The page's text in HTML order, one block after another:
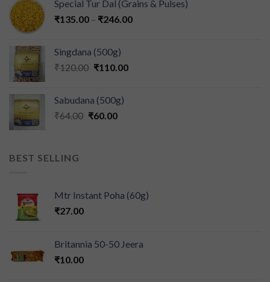
Special Tur Dal (Grains & Pulses)
₹135.00 – ₹246.00
Singdana (500g)
₹120.00 ₹110.00
Sabudana (500g)
₹64.00 ₹60.00
BEST SELLING
Mtr Instant Poha (60g)
₹27.00
Britannia 50-50 Jeera
₹10.00